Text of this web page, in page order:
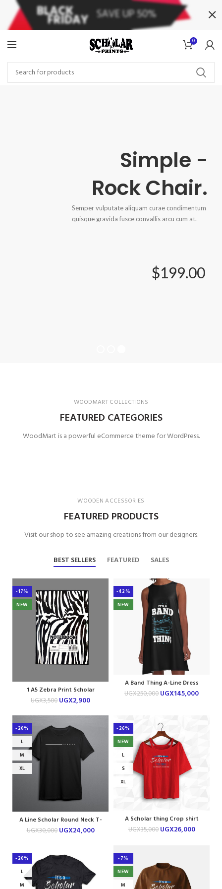
0
Simple -
Rock Chair.
Semper vulputate aliquam curae condimentum
quisque gravida fusce convallis arcu cum at.
$199.00
WOODMART COLLECTIONS
FEATURED CATEGORIES
WoodMart is a powerful eCommerce theme for WordPress.
WOODEN ACCESSORIES
FEATURED PRODUCTS
Visit our shop to see amazing creations from our designers.
BEST SELLERS FEATURED SALES
-17%
NEW
1 A5 Zebra Print Scholar
Notebook
UGX3,500 UGX2,900
-42%
NEW
A Band Thing A-Line Dress
UGX250,000 UGX145,000
-20%
L
M
XL
A Line Scholar Round Neck T-
shirt
UGX30,000 UGX24,000
-26%
NEW
L
S
XL
A Scholar thing Crop shirt
UGX35,000 UGX26,000
-20%
L
M
-7%
NEW
M